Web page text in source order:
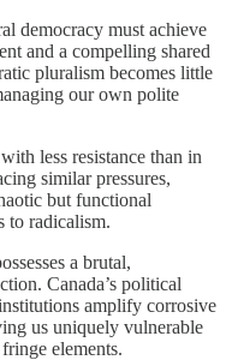
democracy must achieve
and a compelling shared
pluralism becomes little
our own polite
less resistance than in
similar pressures,
but functional
to radicalism.
a brutal,
Canada’s political
amplify corrosive
us uniquely vulnerable
elements.